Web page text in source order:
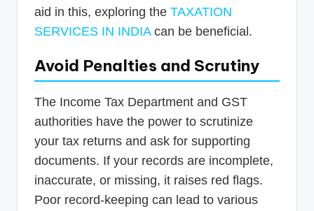
aid in this, exploring the TAXATION
SERVICES IN INDIAcan be beneficial.
Avoid Penalties and Scrutiny
The Income Tax Department and GST
authorities have the power to scrutinize
your tax returns and ask for supporting
documents. If your records are incomplete,
inaccurate, or missing, it raises red flags.
Poor record-keeping can lead to various